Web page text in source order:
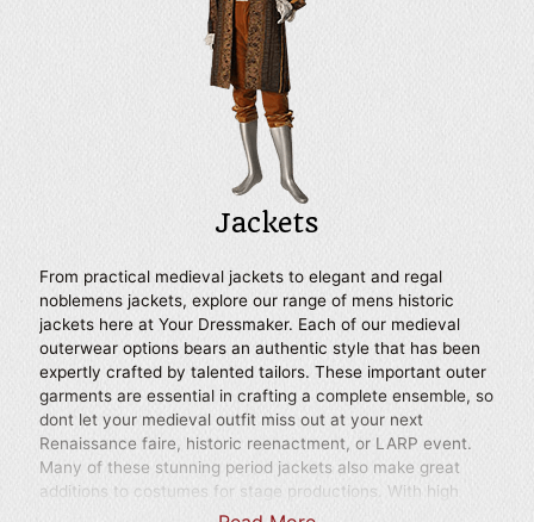
to your next Renaissance festival, historic reenactment,
LARP event, or as part of a stage costume.
Jackets
From practical medieval jackets to elegant and regal
noblemens jackets, explore our range of mens historic
jackets here at Your Dressmaker. Each of our medieval
outerwear options bears an authentic style that has been
expertly crafted by talented tailors. These important outer
garments are essential in crafting a complete ensemble, so
dont let your medieval outfit miss out at your next
Renaissance faire, historic reenactment, or LARP event.
Many of these stunning period jackets also make great
additions to costumes for stage productions. With high
quality workmanship evident in every detail, our selection